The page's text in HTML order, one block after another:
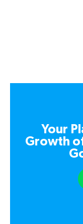
Your
Growth